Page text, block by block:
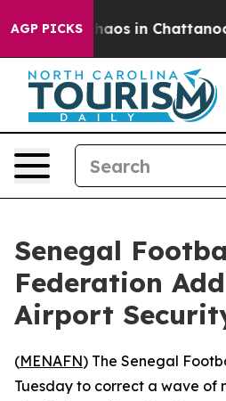
AGP PICKSChaos in
Senegal
Federation
Airport
(MENAFN) The Senegal
Tuesday to correct a wave of